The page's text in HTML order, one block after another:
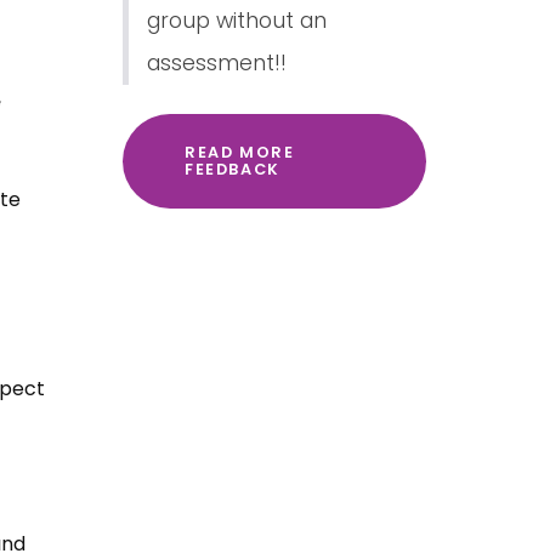
group without an
assessment!!
READ MORE
FEEDBACK